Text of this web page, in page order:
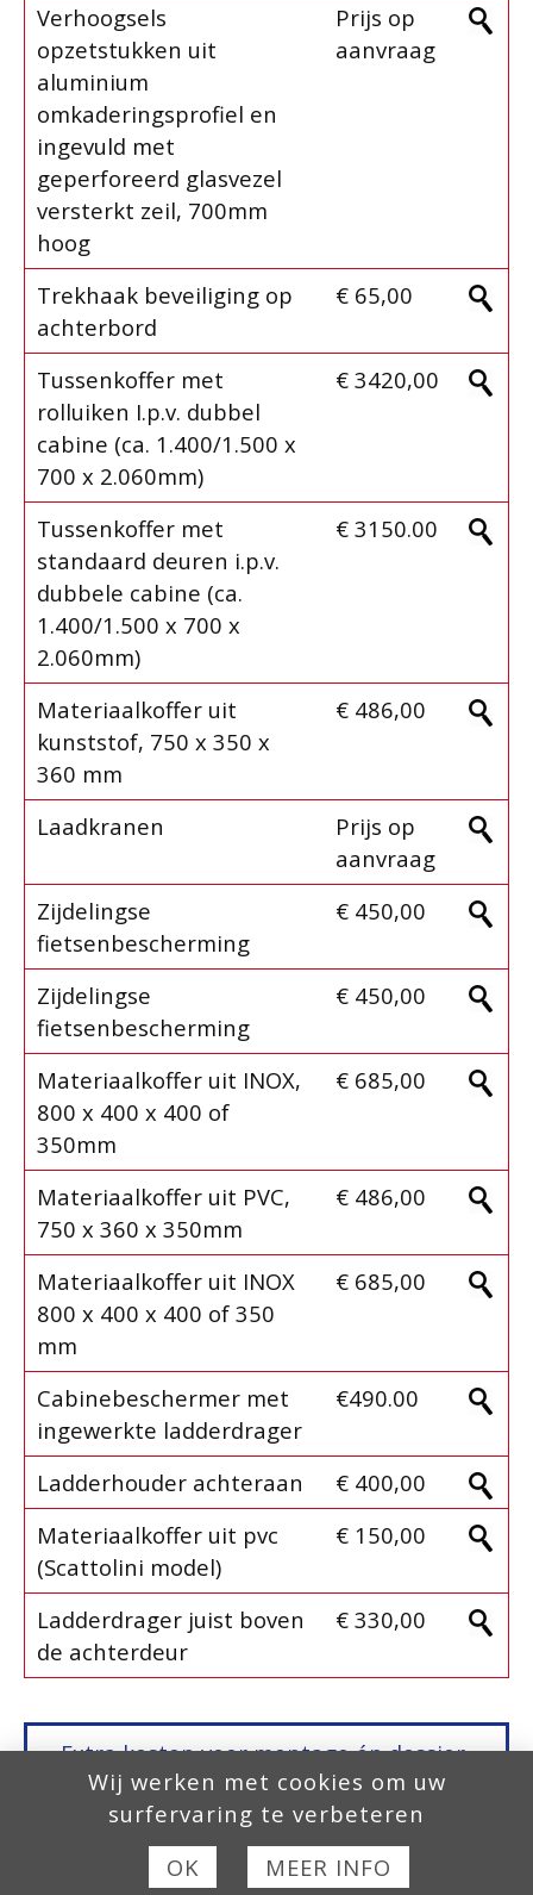
OK MEER INFO
Wij werken met cookies om uw
surfervaring te verbeteren
Verhoogsels
opzetstukken uit
aluminium
omkaderingsprofiel en
ingevuld met
geperforeerd glasvezel
versterkt zeil, 700mm
hoog
Prijs op
aanvraag
Trekhaak beveiliging op
achterbord
€ 65,00
Tussenkoffer met
rolluiken I.p.v. dubbel
cabine (ca. 1.400/1.500 x
700 x 2.060mm)
€ 3420,00
Tussenkoffer met
standaard deuren i.p.v.
dubbele cabine (ca.
1.400/1.500 x 700 x
2.060mm)
€ 3150.00
Materiaalkoffer uit
kunststof, 750 x 350 x
360 mm
€ 486,00
Laadkranen
Prijs op
aanvraag
Zijdelingse
fietsenbescherming
€ 450,00
Zijdelingse
fietsenbescherming
€ 450,00
Materiaalkoffer uit INOX,
800 x 400 x 400 of
350mm
€ 685,00
Materiaalkoffer uit PVC,
750 x 360 x 350mm
€ 486,00
Materiaalkoffer uit INOX
800 x 400 x 400 of 350
mm
€ 685,00
Cabinebeschermer met
ingewerkte ladderdrager
€490.00
Ladderhouder achteraan
€ 400,00
Materiaalkoffer uit pvc
(Scattolini model)
€ 150,00
Ladderdrager juist boven
de achterdeur
€ 330,00
Extra kosten voor montage én dossier-
aanvraag,Europese Homologatie, COC
fase 2, zijn niet inbegrepen in onze
prijzen!